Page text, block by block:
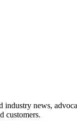
industry news,
customers.